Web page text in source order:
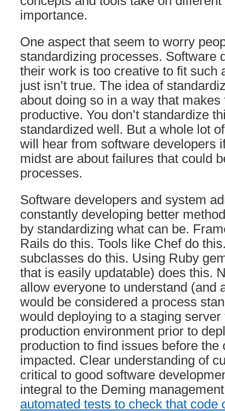
importance.
One aspect that seem to worry
standardizing processes. Software
their work is too creative to fit such
just isn’t true. The idea of
about doing so in a way that
productive. You don’t standardize
standardized well. But a whole lot
will hear from software developers
midst are about failures that could
processes.
Software developers and system
constantly developing better
by standardizing what can be.
Rails do this. Tools like Chef do
subclasses do this. Using Ruby
that is easily updatable) does this.
allow everyone to understand (and
would be considered a process
would deploying to a staging
production environment prior to
production to find issues before the
impacted. Clear understanding of
critical to good software
integral to the Deming
automated tests to check that code